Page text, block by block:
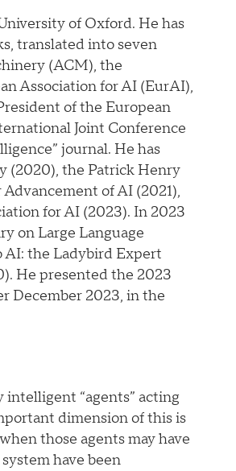
of Oxford. He has
translated into seven
(ACM), the
Association for AI (EurAI),
of the European
Joint Conference
journal. He has
(2020), the Patrick Henry
of AI (2021),
for AI (2023). In 2023
on Large Language
AI: the Ladybird Expert
He presented the 2023
December 2023, in the
“agents” acting
dimension of this is
those agents may have
have been